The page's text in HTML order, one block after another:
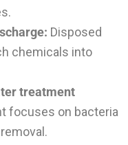
Disposed
chemicals into
treatment
focuses on bacteria